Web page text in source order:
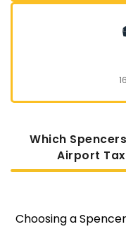
Which
Airport
Choosing a